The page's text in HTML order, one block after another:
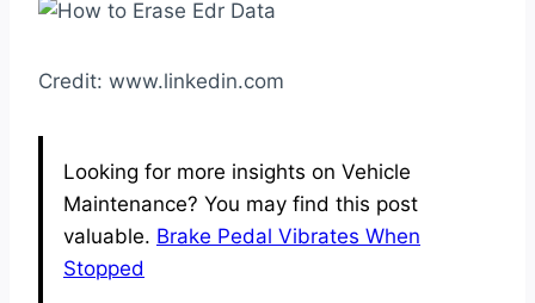
Credit: www.linkedin.com
Looking for more insights on Vehicle
Maintenance? You may find this post
valuable. Brake Pedal Vibrates When
Stopped